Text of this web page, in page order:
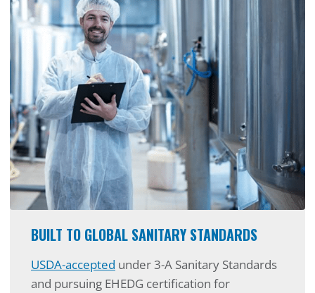
BUILT TO GLOBAL SANITARY STANDARDS
USDA-accepted under 3-A Sanitary Standards
and pursuing EHEDG certification for